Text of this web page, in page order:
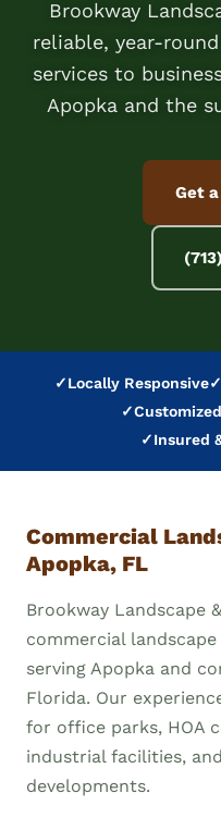
Brookway
reliable, year-
services to
Apopka and the
Get
✓Locally Responsive✓
✓
✓Insured
Commercial
Apopka, FL
Brookway Landscape
commercial
serving Apopka and
Florida. Our
for office parks, HOA
industrial facilities,
developments.